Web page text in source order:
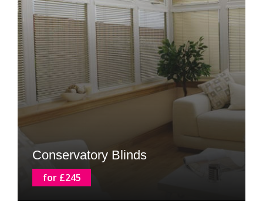
Conservatory Blinds
for £245